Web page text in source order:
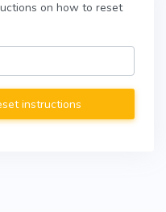
on how to reset